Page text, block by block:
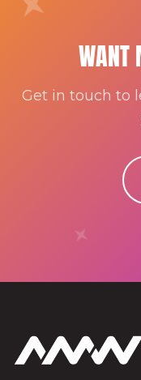
WANT
Get in touch to